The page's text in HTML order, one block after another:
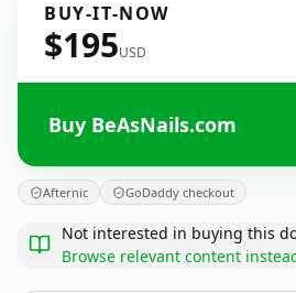
BUY-IT-NOW
$195USD
Buy BeAsNails.com
Afternic GoDaddy checkout
Not interested in buying this
Browse relevant content